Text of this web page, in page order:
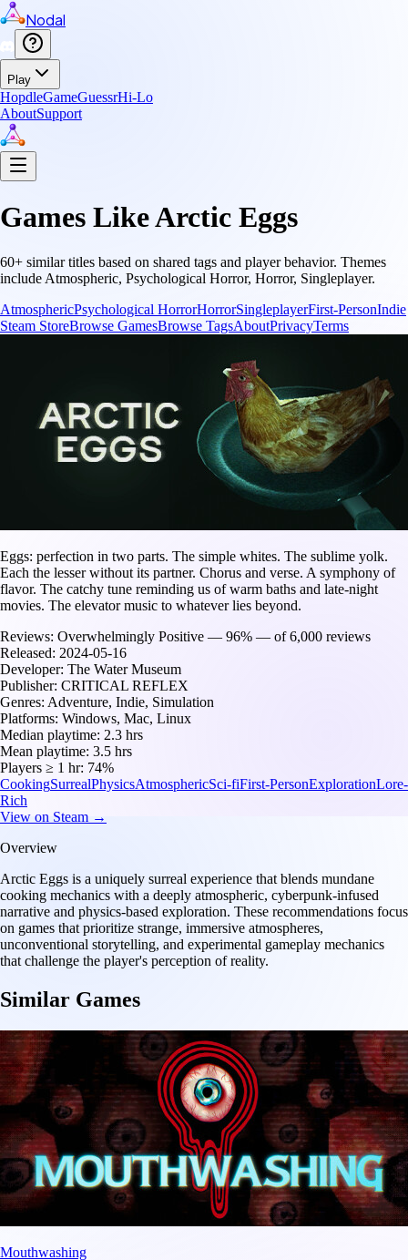
Nodal
Play
HopdleGameGuessrHi-Lo
AboutSupport
Games LikeArctic Eggs
60+ similar titles based on shared tags and player behavior. Themes
include Atmospheric, Psychological Horror, Horror, Singleplayer.
AtmosphericPsychological HorrorHorrorSingleplayerFirst-PersonIndie
Steam StoreBrowse GamesBrowse TagsAboutPrivacyTerms
Eggs: perfection in two parts. The simple whites. The sublime yolk.
Each the lesser without its partner. Chorus and verse. A symphony of
flavor. The catchy tune reminding us of warm baths and late-night
movies. The elevator music to whatever lies beyond.
Reviews: Overwhelmingly Positive — 96% — of 6,000 reviews
Released: 2024-05-16
Developer: The Water Museum
Publisher: CRITICAL REFLEX
Genres: Adventure, Indie, Simulation
Platforms: Windows, Mac, Linux
Median playtime: 2.3 hrs
Mean playtime: 3.5 hrs
Players ≥ 1 hr: 74%
CookingSurrealPhysicsAtmosphericSci-fiFirst-PersonExplorationLore-
Rich
View on Steam →
Overview
Arctic Eggs is a uniquely surreal experience that blends mundane
cooking mechanics with a deeply atmospheric, cyberpunk-infused
narrative and physics-based exploration. These recommendations focus
on games that prioritize strange, immersive atmospheres,
unconventional storytelling, and experimental gameplay mechanics
that challenge the player's perception of reality.
Similar Games
Mouthwashing